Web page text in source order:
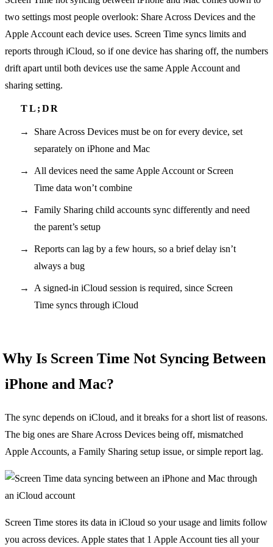
two settings most people overlook: Share Across Devices and the
Apple Account each device uses. Screen Time syncs limits and
reports through iCloud, so if one device has sharing off, the numbers
drift apart until both devices use the same Apple Account and
sharing setting.
Share Across Devices must be on for every device, set
separately on iPhone and Mac
All devices need the same Apple Account or Screen
Time data won’t combine
Family Sharing child accounts sync differently and need
the parent’s setup
Reports can lag by a few hours, so a brief delay isn’t
always a bug
A signed-in iCloud session is required, since Screen
Time syncs through iCloud
Why Is Screen Time Not Syncing Between
iPhone and Mac?
The sync depends on iCloud, and it breaks for a short list of reasons.
The big ones are Share Across Devices being off, mismatched
Apple Accounts, a Family Sharing setup issue, or simple report lag.
Screen Time stores its data in iCloud so your usage and limits follow
you across devices. Apple states that 1 Apple Account ties all your